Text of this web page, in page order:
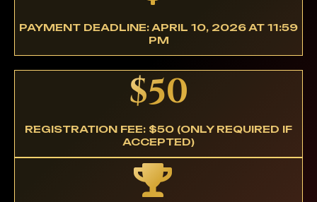
PAYMENT DEADLINE: APRIL 10, 2026 AT 11:59
PM
$50
REGISTRATION FEE: $50 (ONLY REQUIRED IF
ACCEPTED)